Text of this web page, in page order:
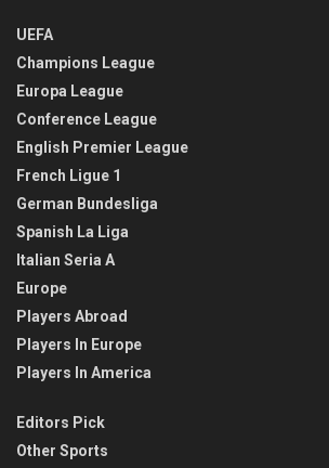
UEFA
Champions League
Europa League
Conference League
English Premier League
French Ligue 1
German Bundesliga
Spanish La Liga
Italian Seria A
Europe
Players Abroad
Players In Europe
Players In America
Editors Pick
Other Sports